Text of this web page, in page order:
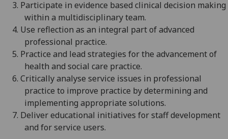
3. Participate in evidence based clinical decision making
within a multidisciplinary team.
4. Use reflection as an integral part of advanced
professional practice.
5. Practice and lead strategies for the advancement of
health and social care practice.
6. Critically analyse service issues in professional
practice to improve practice by determining and
implementing appropriate solutions.
7. Deliver educational initiatives for staffdevelopment
and for service users.